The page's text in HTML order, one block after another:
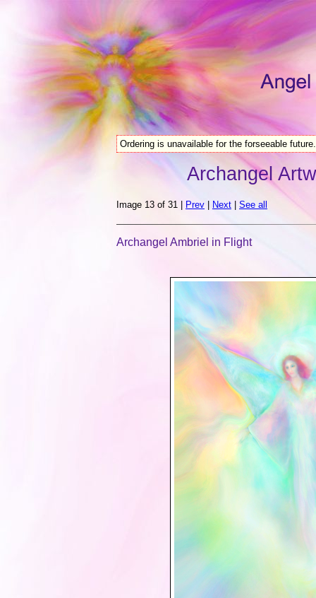
Ordering is unavailable for the forseeable future.
Archangel
Image 13 of 31 | Prev Next See all
Archangel Ambriel in Flight